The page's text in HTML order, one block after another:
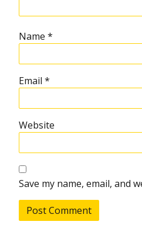
Name *
Email *
Website
Save my name, email, and